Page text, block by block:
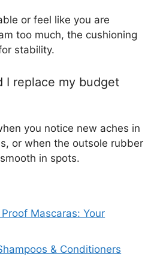
or feel like you are
too much, the cushioning
stability.
I replace my budget
you notice new aches in
or when the outsole rubber
in spots.
Mascaras: Your
& Conditioners